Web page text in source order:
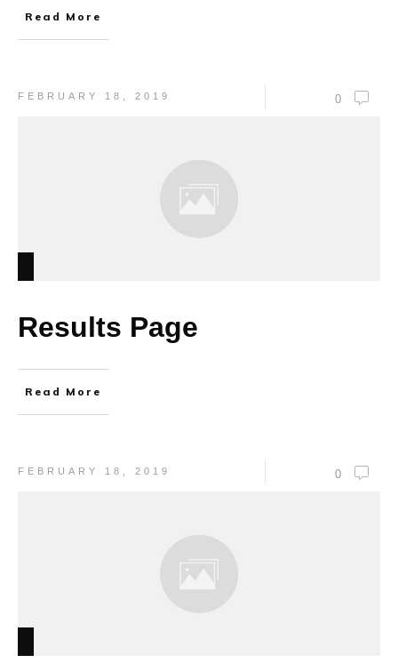
Read More
FEBRUARY 18, 2019 0
Results Page
Read More
FEBRUARY 18, 2019 0